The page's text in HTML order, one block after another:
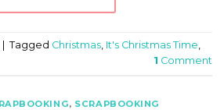
Tagged Christmas It's Christmas Time
1 Comment
, SCRAPBOOKING